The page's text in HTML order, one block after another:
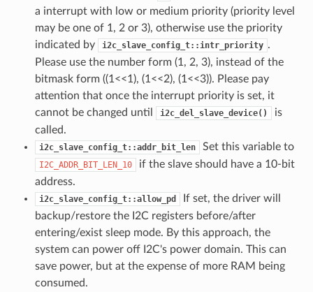
a interrupt with low or medium priority (priority level
may be one of 1, 2 or 3), otherwise use the priority
indicated by
i2c_slave_config_t::intr_priority .
Please use the number form (1, 2, 3), instead of the
bitmask form ((1<<1), (1<<2), (1<<3)). Please pay
attention that once the interrupt priority is set, it
cannot be changed until
i2c_del_slave_device()
is
called.
i2c_slave_config_t::addr_bit_len Set this variable to
I2C_ADDR_BIT_LEN_10
if the slave should have a 10-bit
address.
i2c_slave_config_t::allow_pd
If set, the driver will
backup/restore the I2C registers before/after
entering/exist sleep mode. By this approach, the
system can power off I2C's power domain. This can
save power, but at the expense of more RAM being
consumed.